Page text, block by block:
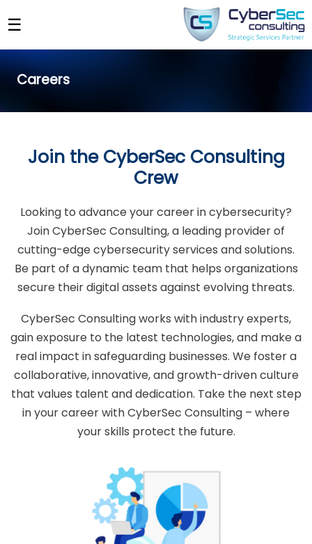
☰
Careers
Join the CyberSec Consulting
Crew
Looking to advance your career in cybersecurity?
Join CyberSec Consulting, a leading provider of
cutting-edge cybersecurity services and solutions.
Be part of a dynamic team that helps organizations
secure their digital assets against evolving threats.
CyberSec Consulting works with industry experts,
gain exposure to the latest technologies, and make a
real impact in safeguarding businesses. We foster a
collaborative, innovative, and growth-driven culture
that values talent and dedication. Take the next step
in your career with CyberSec Consulting – where
your skills protect the future.